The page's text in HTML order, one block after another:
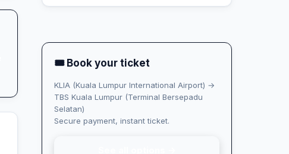
🎟 Book your ticket
KLIA (Kuala Lumpur International Airport) →
TBS Kuala Lumpur (Terminal Bersepadu
Selatan)
Secure payment, instant ticket.